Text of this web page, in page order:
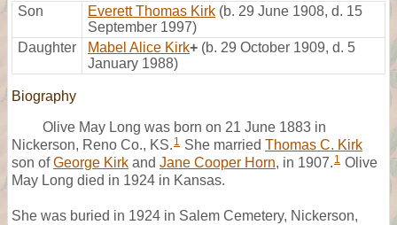
Son Everett Thomas Kirk (b. 29 June 1908, d. 15
September 1997)
Daughter
Mabel Alice Kirk+ (b. 29 October 1909, d. 5
January 1988)
Biography
Olive May Long was born on 21 June 1883 in
Nickerson, Reno Co., KS. 1 She married Thomas C. Kirk
son ofGeorge Kirk and Jane Cooper Horn, in 1907. 1 Olive
May Long died in 1924 in Kansas.
She was buried in 1924 in Salem Cemetery, Nickerson,